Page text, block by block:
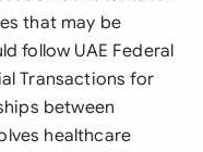
that may be
follow UAE Federal
Transactions for
between
healthcare